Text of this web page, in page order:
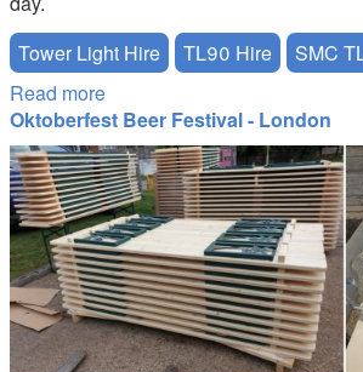
Tower Light Hire
TL90 Hire
SMC
Read more
Oktoberfest Beer Festival - London
Oktoberfest Stein Beer Table Hire